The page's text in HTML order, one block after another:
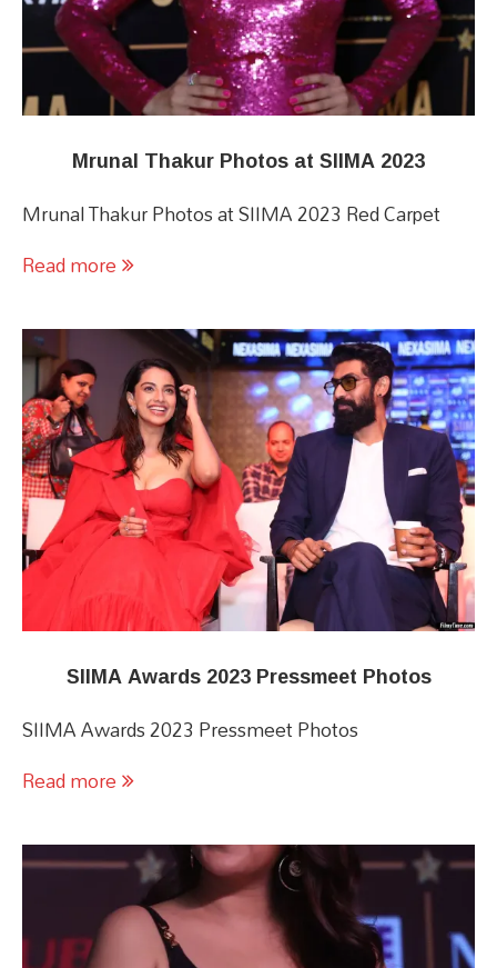
Mrunal Thakur Photos at SIIMA 2023
Mrunal Thakur Photos at SIIMA 2023 Red Carpet
Read more
SIIMA Awards 2023 Pressmeet Photos
SIIMA Awards 2023 Pressmeet Photos
Read more